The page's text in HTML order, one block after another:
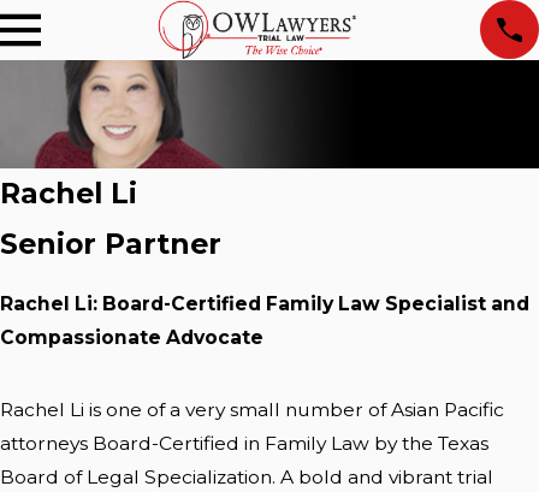
Rachel Li
Senior Partner
Rachel Li: Board-Certified Family Law Specialist and
Compassionate Advocate
Rachel Li is one of a very small number of Asian Pacific
attorneys Board-Certified in Family Law by the Texas
Board of Legal Specialization. A bold and vibrant trial